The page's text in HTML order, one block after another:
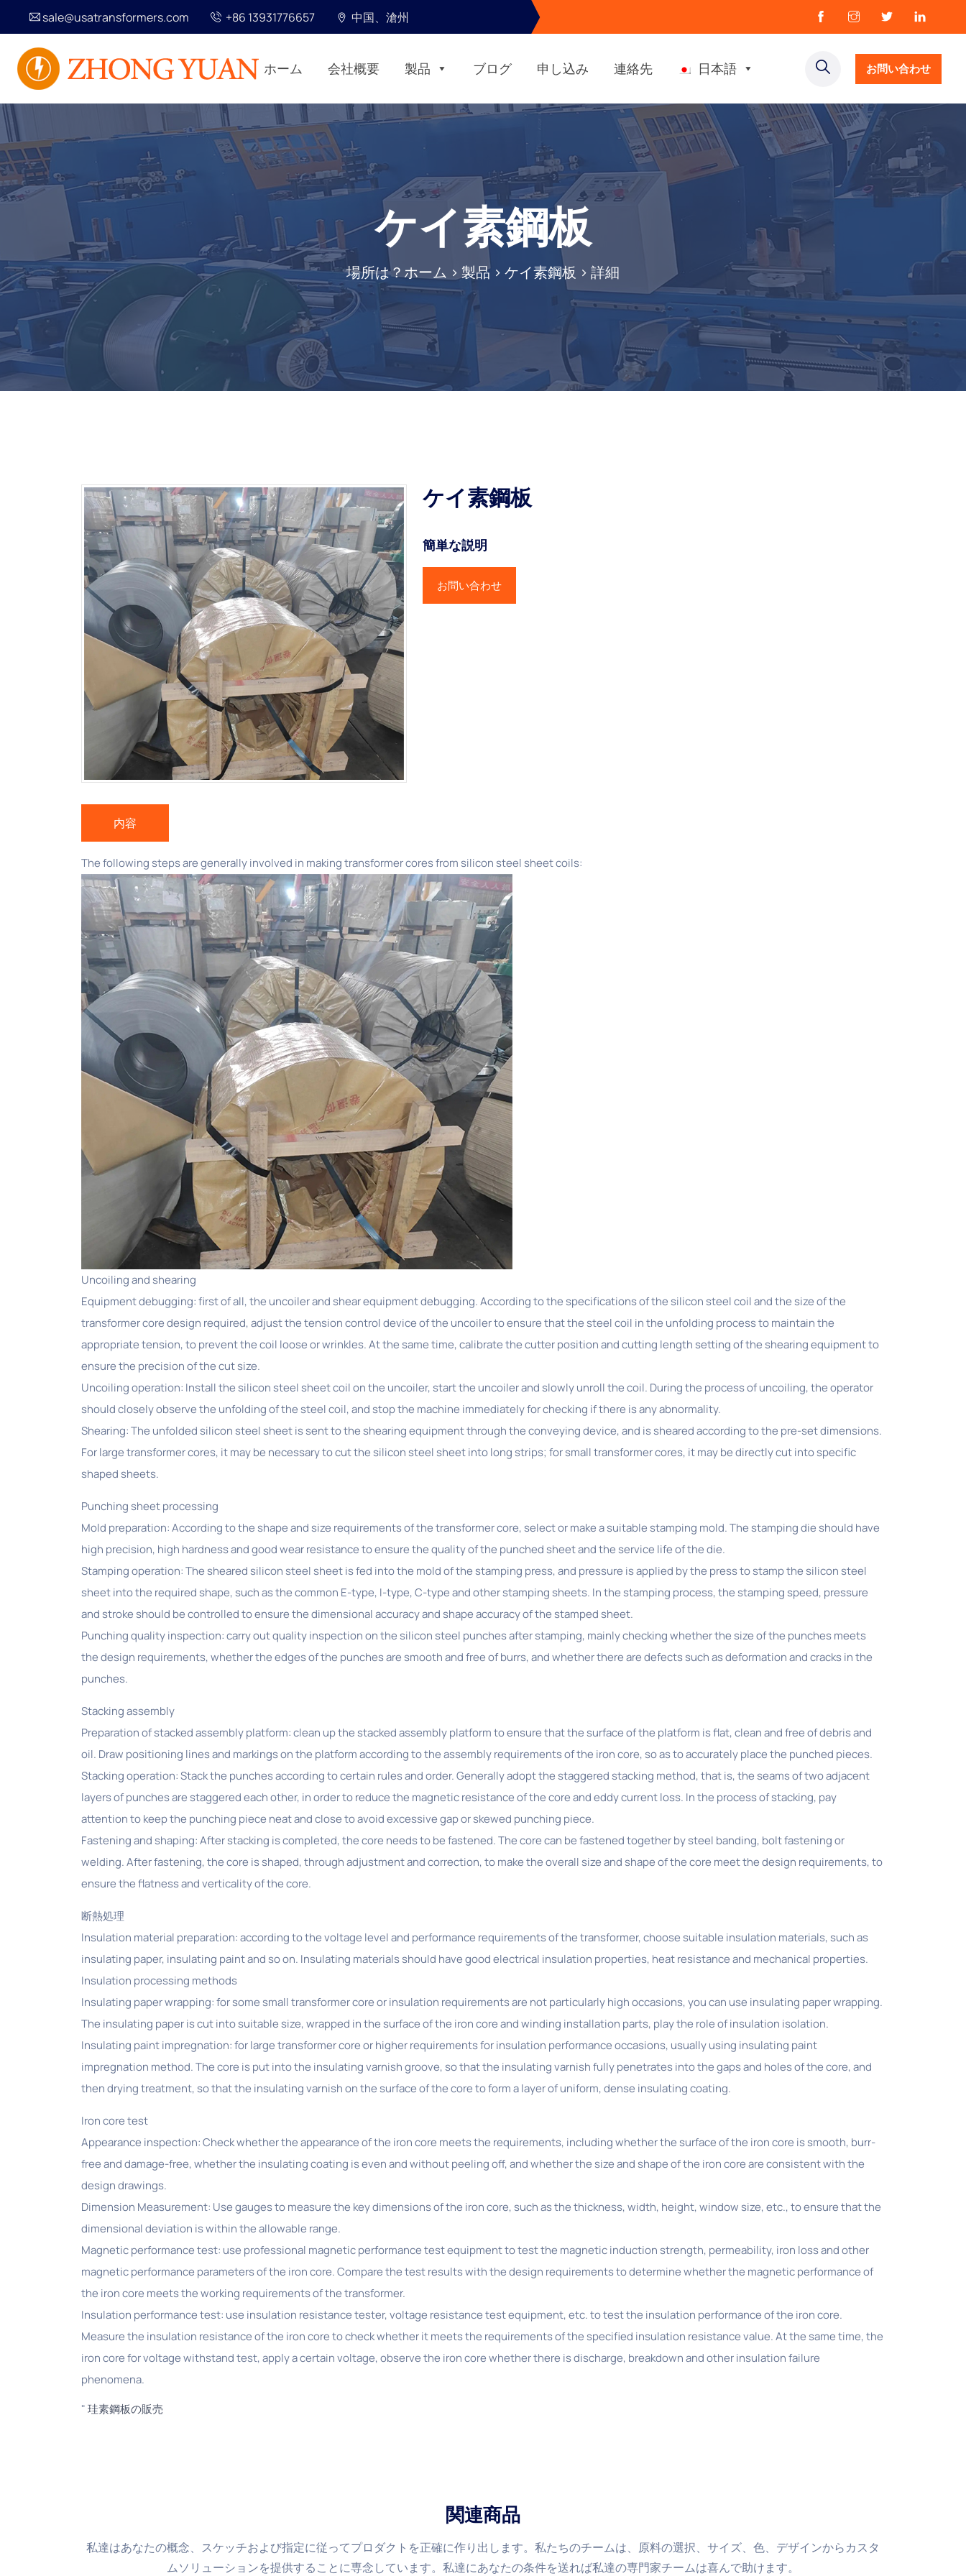
sale@usatransformers.com +86 13931776657 中国、滄州
ホーム 会社概要 製品 ブログ 申し込み 連絡先 日本語 お問い合わせ
ケイ素鋼板
場所は？ ホーム > 製品> ケイ素鋼板 > 詳細
ケイ素鋼板
簡単な説明
お問い合わせ
内容
The following steps are generally involved in making transformer cores from silicon steel sheet coils:
Uncoiling and shearing
Equipment debugging: first of all, the uncoiler and shear equipment debugging. According to the specifications of the silicon steel coil and the size of the
transformer core design required, adjust the tension control device of the uncoiler to ensure that the steel coil in the unfolding process to maintain the
appropriate tension, to prevent the coil loose or wrinkles. At the same time, calibrate the cutter position and cutting length setting of the shearing equipment to
ensure the precision of the cut size.
Uncoiling operation: Install the silicon steel sheet coil on the uncoiler, start the uncoiler and slowly unroll the coil. During the process of uncoiling, the operator
should closely observe the unfolding of the steel coil, and stop the machine immediately for checking if there is any abnormality.
Shearing: The unfolded silicon steel sheet is sent to the shearing equipment through the conveying device, and is sheared according to the pre-set dimensions.
For large transformer cores, it may be necessary to cut the silicon steel sheet into long strips; for small transformer cores, it may be directly cut into specific
shaped sheets.
Punching sheet processing
Mold preparation: According to the shape and size requirements of the transformer core, select or make a suitable stamping mold. The stamping die should have
high precision, high hardness and good wear resistance to ensure the quality of the punched sheet and the service life of the die.
Stamping operation: The sheared silicon steel sheet is fed into the mold of the stamping press, and pressure is applied by the press to stamp the silicon steel
sheet into the required shape, such as the common E-type, I-type, C-type and other stamping sheets. In the stamping process, the stamping speed, pressure
and stroke should be controlled to ensure the dimensional accuracy and shape accuracy of the stamped sheet.
Punching quality inspection: carry out quality inspection on the silicon steel punches after stamping, mainly checking whether the size of the punches meets
the design requirements, whether the edges of the punches are smooth and free of burrs, and whether there are defects such as deformation and cracks in the
punches.
Stacking assembly
Preparation of stacked assembly platform: clean up the stacked assembly platform to ensure that the surface of the platform is flat, clean and free of debris and
oil. Draw positioning lines and markings on the platform according to the assembly requirements of the iron core, so as to accurately place the punched pieces.
Stacking operation: Stack the punches according to certain rules and order. Generally adopt the staggered stacking method, that is, the seams of two adjacent
layers of punches are staggered each other, in order to reduce the magnetic resistance of the core and eddy current loss. In the process of stacking, pay
attention to keep the punching piece neat and close to avoid excessive gap or skewed punching piece.
Fastening and shaping: After stacking is completed, the core needs to be fastened. The core can be fastened together by steel banding, bolt fastening or
welding. After fastening, the core is shaped, through adjustment and correction, to make the overall size and shape of the core meet the design requirements, to
ensure the flatness and verticality of the core.
断熱処理
Insulation material preparation: according to the voltage level and performance requirements of the transformer, choose suitable insulation materials, such as
insulating paper, insulating paint and so on. Insulating materials should have good electrical insulation properties, heat resistance and mechanical properties.
Insulation processing methods
Insulating paper wrapping: for some small transformer core or insulation requirements are not particularly high occasions, you can use insulating paper wrapping.
The insulating paper is cut into suitable size, wrapped in the surface of the iron core and winding installation parts, play the role of insulation isolation.
Insulating paint impregnation: for large transformer core or higher requirements for insulation performance occasions, usually using insulating paint
impregnation method. The core is put into the insulating varnish groove, so that the insulating varnish fully penetrates into the gaps and holes of the core, and
then drying treatment, so that the insulating varnish on the surface of the core to form a layer of uniform, dense insulating coating.
Iron core test
Appearance inspection: Check whether the appearance of the iron core meets the requirements, including whether the surface of the iron core is smooth, burr-
free and damage-free, whether the insulating coating is even and without peeling off, and whether the size and shape of the iron core are consistent with the
design drawings.
Dimension Measurement: Use gauges to measure the key dimensions of the iron core, such as the thickness, width, height, window size, etc., to ensure that the
dimensional deviation is within the allowable range.
Magnetic performance test: use professional magnetic performance test equipment to test the magnetic induction strength, permeability, iron loss and other
magnetic performance parameters of the iron core. Compare the test results with the design requirements to determine whether the magnetic performance of
the iron core meets the working requirements of the transformer.
Insulation performance test: use insulation resistance tester, voltage resistance test equipment, etc. to test the insulation performance of the iron core.
Measure the insulation resistance of the iron core to check whether it meets the requirements of the specified insulation resistance value. At the same time, the
iron core for voltage withstand test, apply a certain voltage, observe the iron core whether there is discharge, breakdown and other insulation failure
phenomena.
"珪素鋼板の販売
関連商品
私達はあなたの概念、スケッチおよび指定に従ってプロダクトを正確に作り出します。私たちのチームは、原料の選択、サイズ、色、デザインからカスタ
ムソリューションを提供することに専念しています。私達にあなたの条件を送れば私達の専門家チームは喜んで助けます。